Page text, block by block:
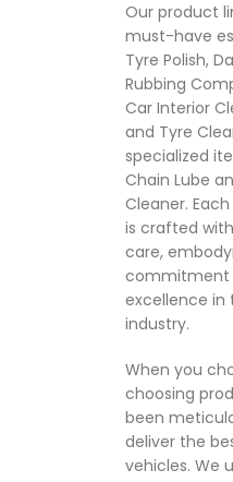
Our product
must-have
Tyre Polish,
Rubbing
Car Interior
and Tyre
specialized
Chain Lube
Cleaner.
is crafted
care,
commitment
excellence in
industry.
When you
choosing
been
deliver the
vehicles. We